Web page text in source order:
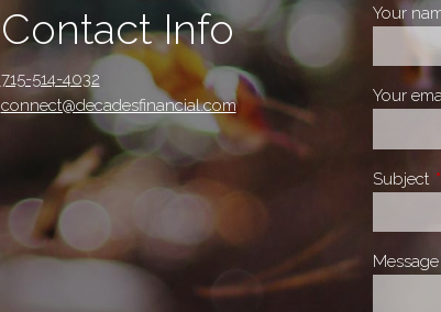
Contact Info
715-514-4032
connect@decadesfinancial.com
Your
Your
Subject
Message